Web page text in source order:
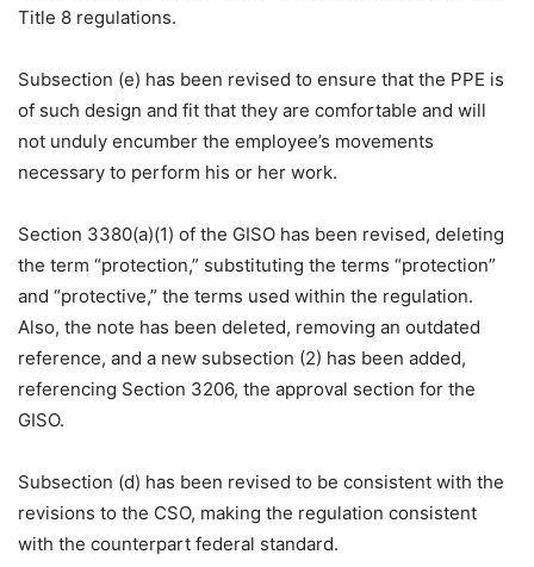
Title 8 regulations.
Subsection (e) has been revised to ensure that the PPE is
of such design and fit that they are comfortable and will
not unduly encumber the employee’s movements
necessary to perform his or her work.
Section 3380(a)(1) of the GISO has been revised, deleting
the term “protection,” substituting the terms “protection”
and “protective,” the terms used within the regulation.
Also, the note has been deleted, removing an outdated
reference, and a new subsection (2) has been added,
referencing Section 3206, the approval section for the
GISO.
Subsection (d) has been revised to be consistent with the
revisions to the CSO, making the regulation consistent
with the counterpart federal standard.